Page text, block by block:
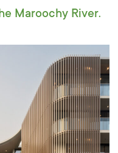
Maroochy River.